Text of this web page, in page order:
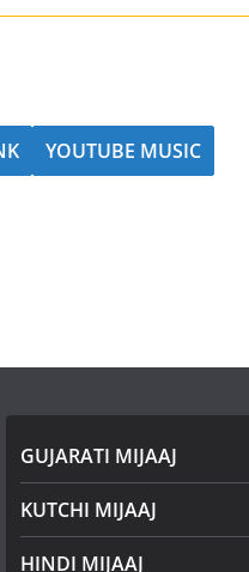
YOUTUBE MUSIC
GUJARATI MIJAAJ
KUTCHI MIJAAJ
HINDI MIJAAJ